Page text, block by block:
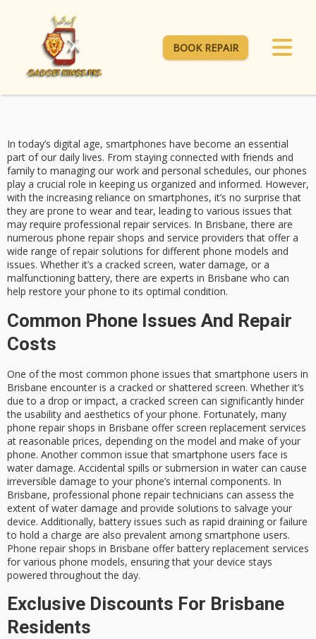
BOOK REPAIR
In today’s digital age, smartphones have become an essential
part of our daily lives. From staying connected with friends and
family to managing our work and personal schedules, our phones
play a crucial role in keeping us organized and informed. However,
with the increasing reliance on smartphones, it’s no surprise that
they are prone to wear and tear, leading to various issues that
may require professional repair services. In Brisbane, there are
numerous phone repair shops and service providers that offer a
wide range of repair solutions for different phone models and
issues. Whether it’s a cracked screen, water damage, or a
malfunctioning battery, there are experts in Brisbane who can
help restore your phone to its optimal condition.
Common Phone Issues And Repair
Costs
One of the most common phone issues that smartphone users in
Brisbane encounter is a cracked or shattered screen. Whether it’s
due to a drop or impact, a cracked screen can significantly hinder
the usability and aesthetics of your phone. Fortunately, many
phone repair shops in Brisbane offer screen replacement services
at reasonable prices, depending on the model and make of your
phone. Another common issue that smartphone users face is
water damage. Accidental spills or submersion in water can cause
irreversible damage to your phone’s internal components. In
Brisbane, professional phone repair technicians can assess the
extent of water damage and provide solutions to salvage your
device. Additionally, battery issues such as rapid draining or failure
to hold a charge are also prevalent among smartphone users.
Phone repair shops in Brisbane offer battery replacement services
for various phone models, ensuring that your device stays
powered throughout the day.
Exclusive Discounts For Brisbane
Residents